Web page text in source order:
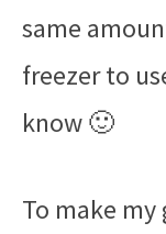
same
freezer to
know 🙂
To make